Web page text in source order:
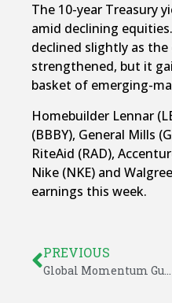
The 10-year Treasury
amid declining
declined slightly as the
strengthened, but it
basket of emerging-
Homebuilder Lennar
(BBBY), General Mills
RiteAid (RAD),
Nike (NKE) and
earnings this week.
PREVIOUS
Global Momentum Guide for June 25, 2018